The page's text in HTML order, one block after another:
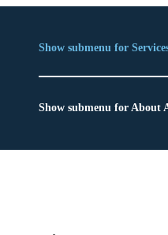
Show submenu for
Show submenu for About